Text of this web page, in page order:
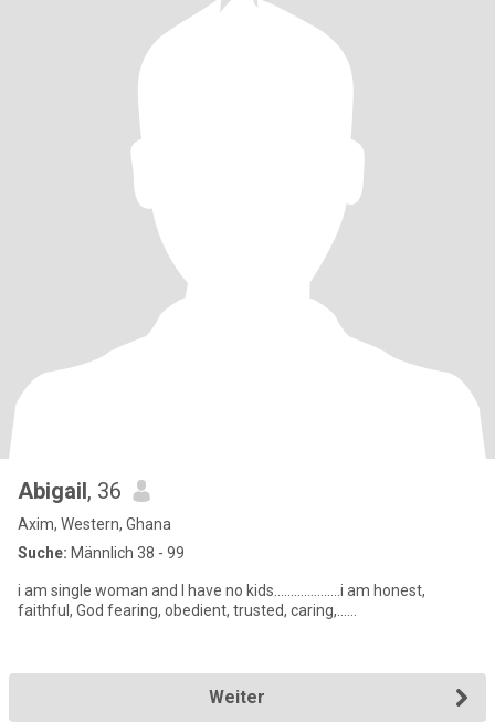
Abigail, 36
Axim, Western, Ghana
Suche: Männlich 38 - 99
i am single woman and I have no kids....................i am honest,
faithful, God fearing, obedient, trusted, caring,......
Weiter